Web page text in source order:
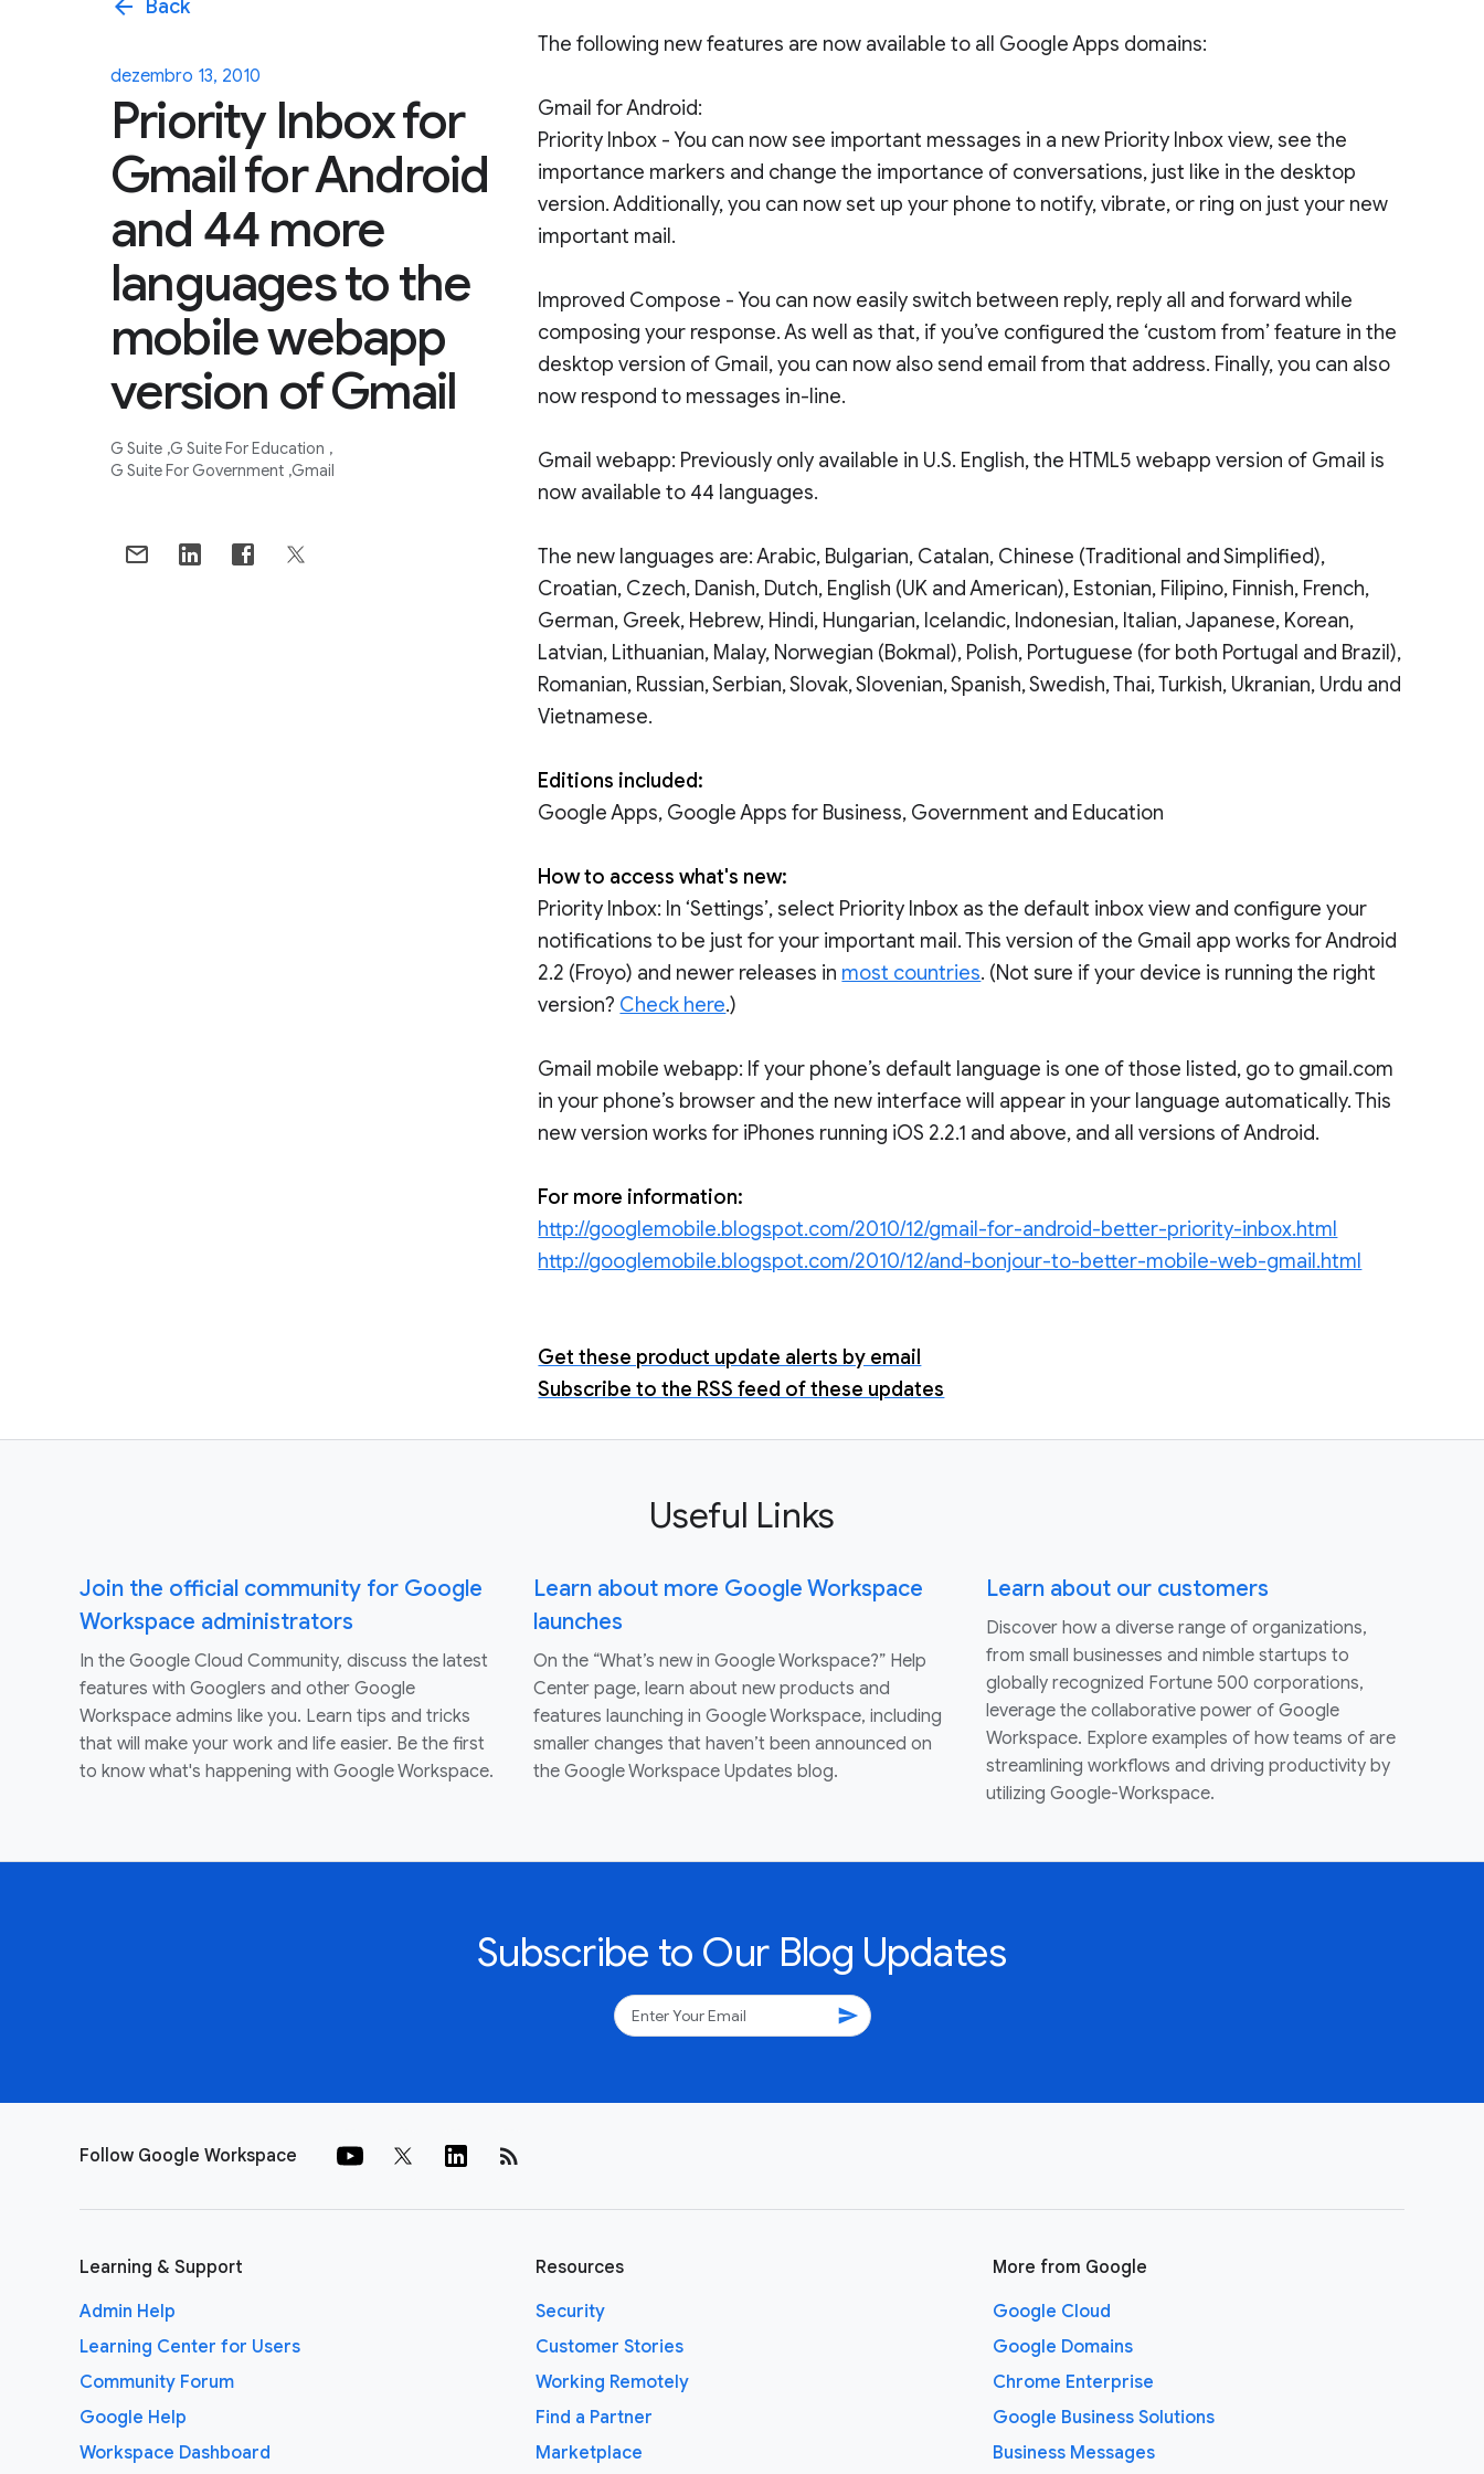
arrow_back Back
dezembro 13, 2010
Priority Inbox for
Gmail for Android
and 44 more
languages to the
mobile webapp
version of Gmail
G Suite G Suite For Education
G Suite For Government Gmail
The following new features are now available to all Google Apps domains:
Gmail for Android:
Priority Inbox - You can now see important messages in a new Priority Inbox view, see the
importance markers and change the importance of conversations, just like in the desktop
version. Additionally, you can now set up your phone to notify, vibrate, or ring on just your new
important mail.
Improved Compose - You can now easily switch between reply, reply all and forward while
composing your response. As well as that, if you’ve configured the ‘custom from’ feature in the
desktop version of Gmail, you can now also send email from that address. Finally, you can also
now respond to messages in-line.
Gmail webapp: Previously only available in U.S. English, the HTML5 webapp version of Gmail is
now available to 44 languages.
The new languages are: Arabic, Bulgarian, Catalan, Chinese (Traditional and Simplified),
Croatian, Czech, Danish, Dutch, English (UK and American), Estonian, Filipino, Finnish, French,
German, Greek, Hebrew, Hindi, Hungarian, Icelandic, Indonesian, Italian, Japanese, Korean,
Latvian, Lithuanian, Malay, Norwegian (Bokmal), Polish, Portuguese (for both Portugal and Brazil),
Romanian, Russian, Serbian, Slovak, Slovenian, Spanish, Swedish, Thai, Turkish, Ukranian, Urdu and
Vietnamese.
Editions included:
Google Apps, Google Apps for Business, Government and Education
How to access what's new:
Priority Inbox: In ‘Settings’, select Priority Inbox as the default inbox view and configure your
notifications to be just for your important mail. This version of the Gmail app works for Android
2.2 (Froyo) and newer releases in most countries. (Not sure if your device is running the right
version? Check here.)
Gmail mobile webapp: If your phone’s default language is one of those listed, go to gmail.com
in your phone’s browser and the new interface will appear in your language automatically. This
new version works for iPhones running iOS 2.2.1 and above, and all versions of Android.
For more information:
http://googlemobile.blogspot.com/2010/12/gmail-for-android-better-priority-inbox.html
http://googlemobile.blogspot.com/2010/12/and-bonjour-to-better-mobile-web-gmail.html
Get these product update alerts by email
Subscribe to the RSS feed of these updates
Useful Links
Join the official community for Google
Workspace administrators
In the Google Cloud Community, discuss the latest
features with Googlers and other Google
Workspace admins like you. Learn tips and tricks
that will make your work and life easier. Be the first
to know what's happening with Google Workspace.
Learn about more Google Workspace
launches
On the “What’s new in Google Workspace?” Help
Center page, learn about new products and
features launching in Google Workspace, including
smaller changes that haven’t been announced on
the Google Workspace Updates blog.
Learn about our customers
Discover how a diverse range of organizations,
from small businesses and nimble startups to
globally recognized Fortune 500 corporations,
leverage the collaborative power of Google
Workspace. Explore examples of how teams of are
streamlining workflows and driving productivity by
utilizing Google-Workspace.
Subscribe to Our Blog Updates
send
Follow Google Workspace rss_feed
Learning & Support
Admin Help
Learning Center for Users
Community Forum
Google Help
Workspace Dashboard
Resources
Security
Customer Stories
Working Remotely
Find a Partner
Marketplace
More from Google
Google Cloud
Google Domains
Chrome Enterprise
Google Business Solutions
Business Messages